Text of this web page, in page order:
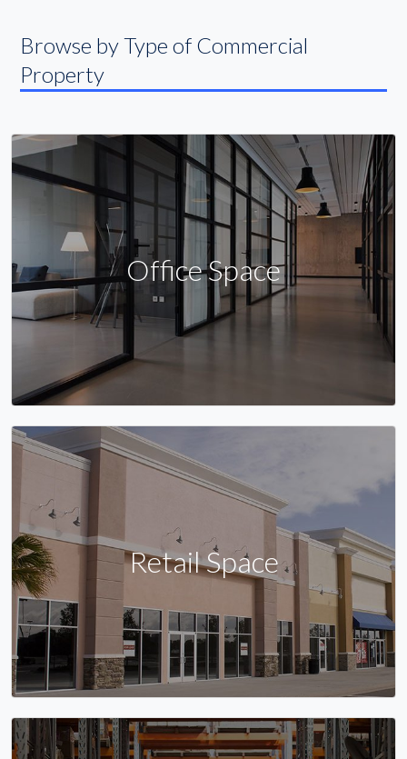
Browse by Type of Commercial
Property
Office Space
Retail Space